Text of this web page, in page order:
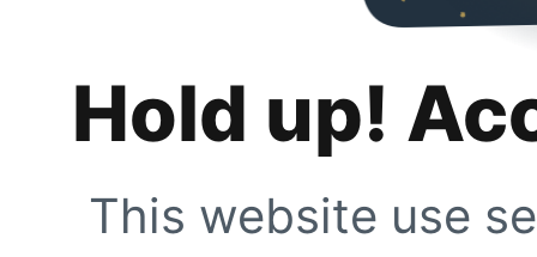
Hold up!
This website use